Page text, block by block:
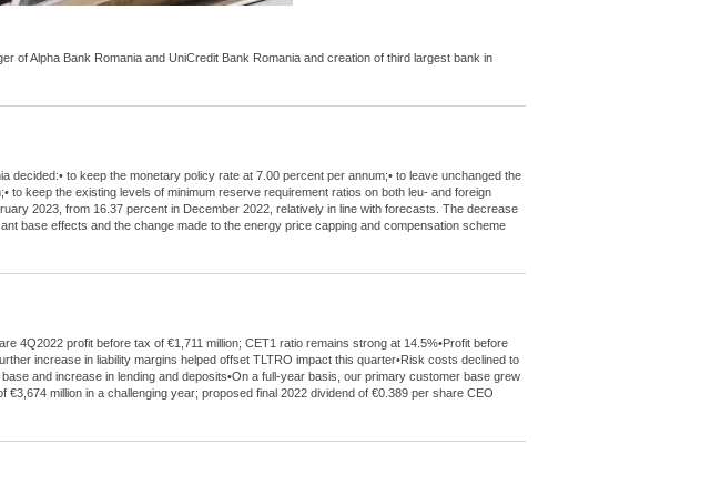
of Alpha Bank Romania and UniCredit Bank Romania and creation of third largest bank in
to keep the monetary policy rate at 7.00 percent per annum;• to leave unchanged the
keep the existing levels of minimum reserve requirement ratios on both leu- and foreign
2023, from 16.37 percent in December 2022, relatively in line with forecasts. The decrease
base effects and the change made to the energy price capping and compensation scheme
4Q2022 profit before tax of €1,711 million; CET1 ratio remains strong at 14.5%•Profit before
increase in liability margins helped offset TLTRO impact this quarter•Risk costs declined to
and increase in lending and deposits•On a full-year basis, our primary customer base grew
million in a challenging year; proposed final 2022 dividend of €0.389 per share CEO